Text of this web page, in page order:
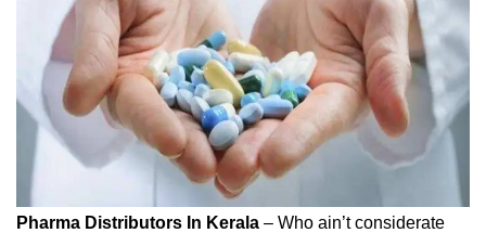
Pharma Distributors In Kerala – Who ain’t considerate